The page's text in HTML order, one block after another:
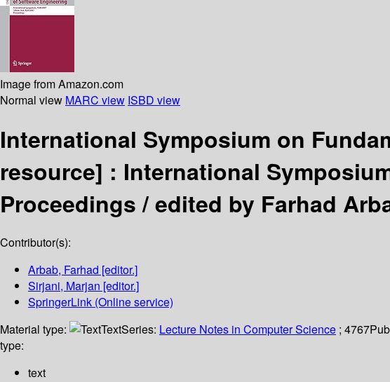
Image from Amazon.com
Normal view MARC view ISBD view
International Symposium on
resource] : International
Proceedings /edited by Farhad
Contributor(s):
Arbab, Farhad [editor.]
Sirjani, Marjan [editor.]
SpringerLink (Online service)
Material type:
TextSeries: Lecture Notes in Computer Science ; 4767
type:
text